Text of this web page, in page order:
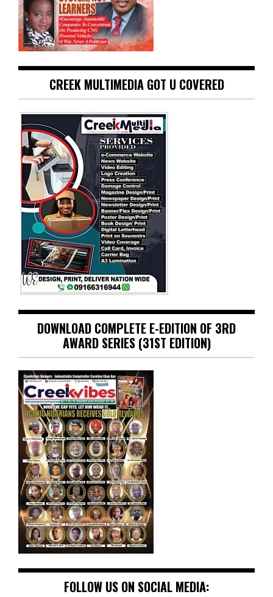
CREEK MULTIMEDIA GOT U COVERED
DOWNLOAD COMPLETE E-EDITION OF 3RD
AWARD SERIES (31ST EDITION)
FOLLOW US ON SOCIAL MEDIA: